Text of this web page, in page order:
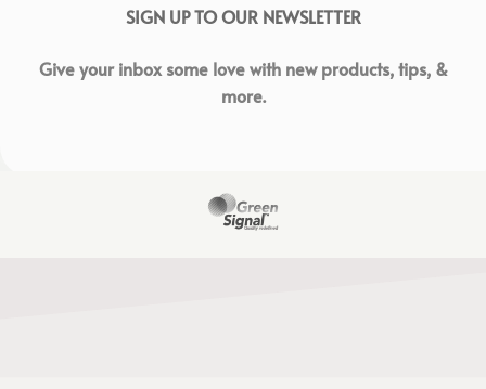
SIGN UP TO OUR NEWSLETTER
Give your inbox some love with new products, tips, &
more.